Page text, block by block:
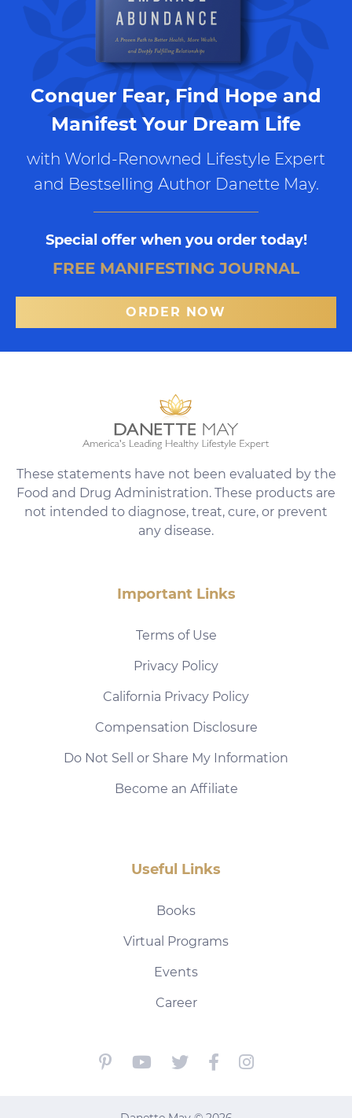
Conquer Fear, Find Hope and
Manifest Your Dream Life
with World-Renowned Lifestyle Expert
and Bestselling Author Danette May.
Special offer when you order today!
FREE MANIFESTING JOURNAL
ORDER NOW
These statements have not been evaluated by the
Food and Drug Administration. These products are
not intended to diagnose, treat, cure, or prevent
any disease.
Important Links
Terms of Use
Privacy Policy
California Privacy Policy
Compensation Disclosure
Do Not Sell or Share My Information
Become an Affiliate
Useful Links
Books
Virtual Programs
Events
Career